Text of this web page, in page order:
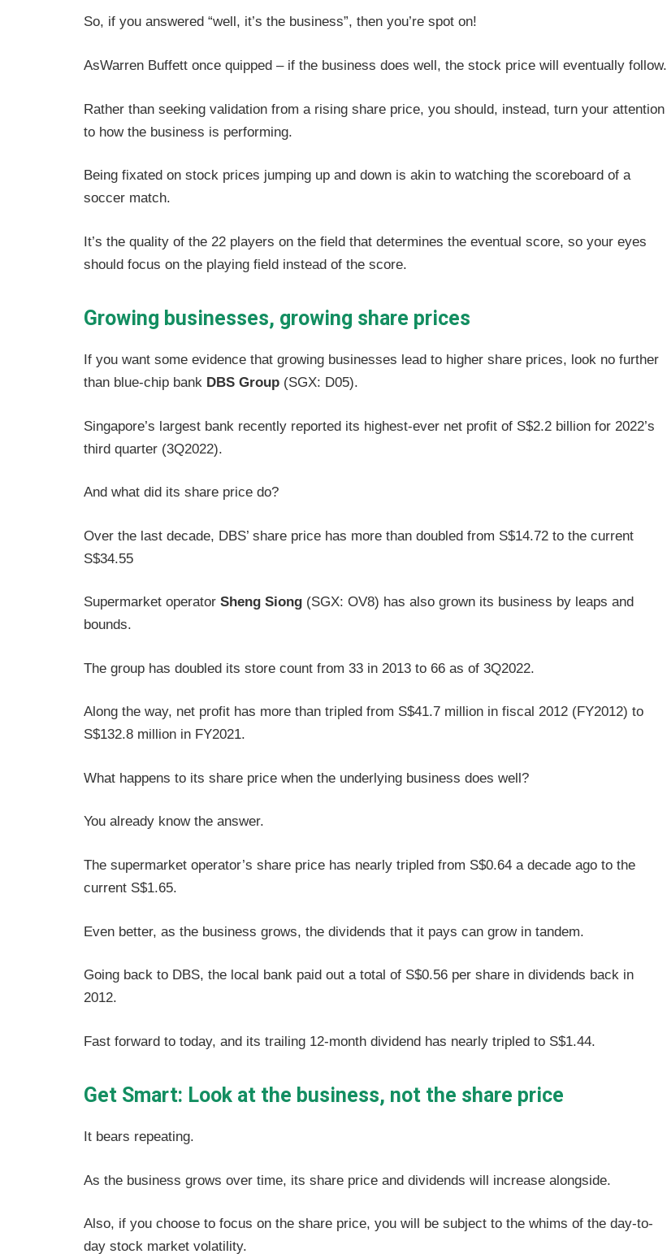
So, if you answered “well, it’s the business”, then you’re spot on!
AsWarren Buffett once quipped – if the business does well, the stock price will eventually follow.
Rather than seeking validation from a rising share price, you should, instead, turn your attention
to how the business is performing.
Being fixated on stock prices jumping up and down is akin to watching the scoreboard of a
soccer match.
It’s the quality of the 22 players on the field that determines the eventual score, so your eyes
should focus on the playing field instead of the score.
Growing businesses, growing share prices
If you want some evidence that growing businesses lead to higher share prices, look no further
than blue-chip bank DBS Group (SGX: D05).
Singapore’s largest bank recently reported its highest-ever net profit of S$2.2 billion for 2022’s
third quarter (3Q2022).
And what did its share price do?
Over the last decade, DBS’ share price has more than doubled from S$14.72 to the current
S$34.55
Supermarket operator Sheng Siong (SGX: OV8) has also grown its business by leaps and
bounds.
The group has doubled its store count from 33 in 2013 to 66 as of 3Q2022.
Along the way, net profit has more than tripled from S$41.7 million in fiscal 2012 (FY2012) to
S$132.8 million in FY2021.
What happens to its share price when the underlying business does well?
You already know the answer.
The supermarket operator’s share price has nearly tripled from S$0.64 a decade ago to the
current S$1.65.
Even better, as the business grows, the dividends that it pays can grow in tandem.
Going back to DBS, the local bank paid out a total of S$0.56 per share in dividends back in
2012.
Fast forward to today, and its trailing 12-month dividend has nearly tripled to S$1.44.
Get Smart: Look at the business, not the share price
It bears repeating.
As the business grows over time, its share price and dividends will increase alongside.
Also, if you choose to focus on the share price, you will be subject to the whims of the day-to-
day stock market volatility.